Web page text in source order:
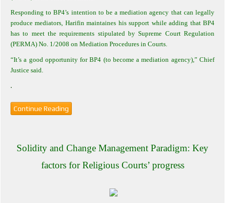
Responding to BP4’s intention to be a mediation agency that can legally
produce mediators, Harifin maintaines his support while adding that BP4
has to meet the requirements stipulated by Supreme Court Regulation
(PERMA) No. 1/2008 on Mediation Procedures in Courts.
“It’s a good opportunity for BP4 (to become a mediation agency),” Chief
Justice said.
.
Continue Reading
Solidity and Change Management Paradigm: Key
factors for Religious Courts’ progress